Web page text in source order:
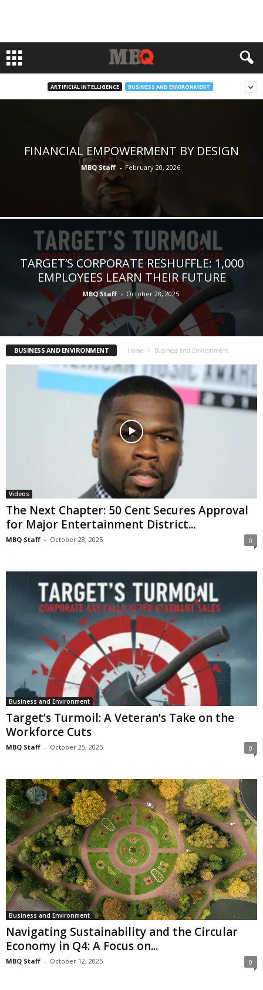
ARTIFICIAL INTELLIGENCE BUSINESS AND ENVIRONMENT
FINANCIAL EMPOWERMENT BY DESIGN
MBQ Staff - February 20, 2026
TARGET’S CORPORATE RESHUFFLE: 1,000
EMPLOYEES LEARN THEIR FUTURE
MBQ Staff - October 28, 2025
BUSINESS AND ENVIRONMENT Home Business and Environment
Videos
The Next Chapter: 50 Cent Secures Approval
for Major Entertainment District...
MBQ Staff - October 28, 2025 0
Business and Environment
Target’s Turmoil: A Veteran’s Take on the
Workforce Cuts
MBQ Staff - October 25, 2025 0
Business and Environment
Navigating Sustainability and the Circular
Economy in Q4: A Focus on...
MBQ Staff - October 12, 2025 0